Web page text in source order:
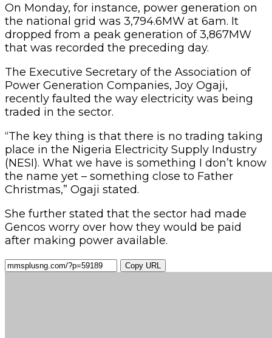
On Monday, for instance, power generation on
the national grid was 3,794.6MW at 6am. It
dropped from a peak generation of 3,867MW
that was recorded the preceding day.
The Executive Secretary of the Association of
Power Generation Companies, Joy Ogaji,
recently faulted the way electricity was being
traded in the sector.
“The key thing is that there is no trading taking
place in the Nigeria Electricity Supply Industry
(NESI). What we have is something I don’t know
the name yet – something close to Father
Christmas,” Ogaji stated.
She further stated that the sector had made
Gencos worry over how they would be paid
after making power available.
Copy URL